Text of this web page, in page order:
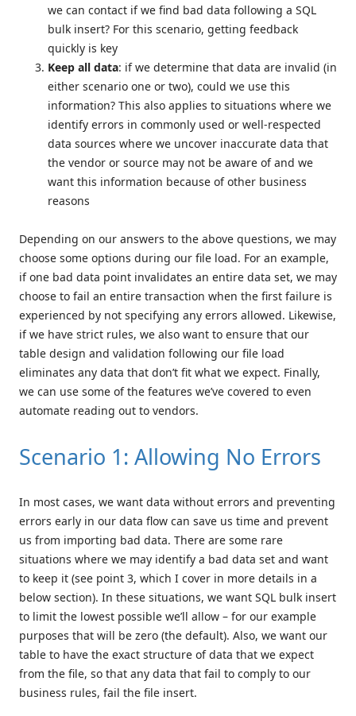
we can contact if we find bad data following a SQL
bulk insert? For this scenario, getting feedback
quickly is key
Keep all data: if we determine that data are invalid (in
either scenario one or two), could we use this
information? This also applies to situations where we
identify errors in commonly used or well-respected
data sources where we uncover inaccurate data that
the vendor or source may not be aware of and we
want this information because of other business
reasons
Depending on our answers to the above questions, we may
choose some options during our file load. For an example,
if one bad data point invalidates an entire data set, we may
choose to fail an entire transaction when the first failure is
experienced by not specifying any errors allowed. Likewise,
if we have strict rules, we also want to ensure that our
table design and validation following our file load
eliminates any data that don’t fit what we expect. Finally,
we can use some of the features we’ve covered to even
automate reading out to vendors.
Scenario 1: Allowing No Errors
In most cases, we want data without errors and preventing
errors early in our data flow can save us time and prevent
us from importing bad data. There are some rare
situations where we may identify a bad data set and want
to keep it (see point 3, which I cover in more details in a
below section). In these situations, we want SQL bulk insert
to limit the lowest possible we’ll allow – for our example
purposes that will be zero (the default). Also, we want our
table to have the exact structure of data that we expect
from the file, so that any data that fail to comply to our
business rules, fail the file insert.